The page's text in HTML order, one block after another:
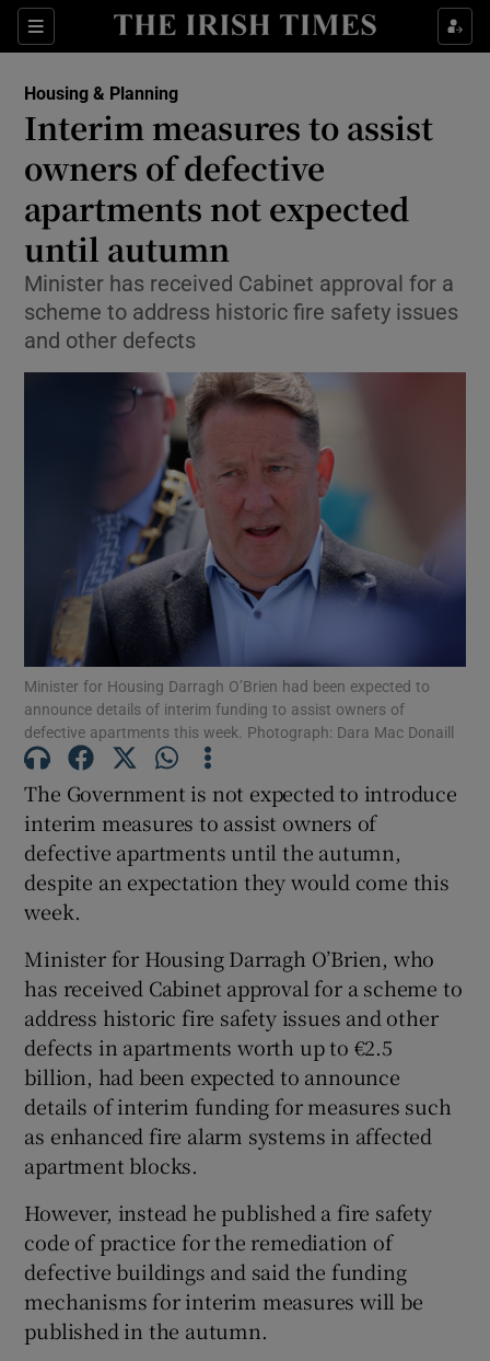
Sections
Show Health sub sections
Show Culture sub sections
Show Environment sub sections
Show Technology sub sections
Show Science sub sections
Show Motors sub sections
Show Gaeilge sub sections
Show History sub sections
Show Sponsored sub sections
Housing & Planning
Interim measures to assist
owners of defective
apartments not expected
until autumn
Minister has received Cabinet approval for a
scheme to address historic fire safety issues
and other defects
Minister for Housing Darragh O’Brien had been expected to
announce details of interim funding to assist owners of
defective apartments this week. Photograph: Dara Mac Donaill
The Government is not expected to introduce
interim measures to assist owners of
defective apartments until the autumn,
despite an expectation they would come this
week.
Minister for Housing Darragh O’Brien, who
has received Cabinet approval for a scheme to
address historic fire safety issues and other
defects in apartments worth up to €2.5
billion, had been expected to announce
details of interim funding for measures such
as enhanced fire alarm systems in affected
apartment blocks.
However, instead he published a fire safety
code of practice for the remediation of
defective buildings and said the funding
mechanisms for interim measures will be
published in the autumn.